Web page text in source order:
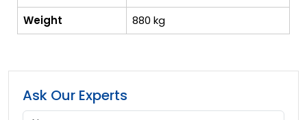
Weight
880 kg
Ask Our Experts